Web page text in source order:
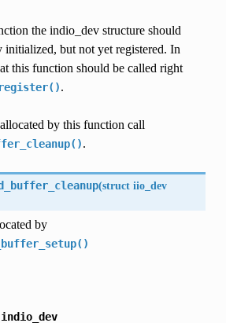
the indio_dev structure should
initialized, but not yet registered. In
this function should be called right
.
by this function call
.
(struct iio_dev
by
indio_dev